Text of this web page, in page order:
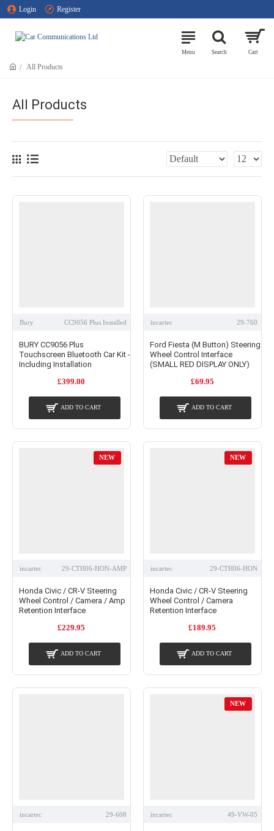
Login Register
All Products
All Products
Bury CC9056 Plus Installed
BURY CC9056 Plus
Touchscreen Bluetooth Car Kit -
Including Installation
£399.00
ADD TO CART
incartec 29-760
Ford Fiesta (M Button) Steering
Wheel Control Interface
(SMALL RED DISPLAY ONLY)
£69.95
ADD TO CART
NEW
incartec 29-CTH06-HON-AMP
Honda Civic / CR-V Steering
Wheel Control / Camera / Amp
Retention Interface
£229.95
ADD TO CART
NEW
incartec 29-CTH06-HON
Honda Civic / CR-V Steering
Wheel Control / Camera
Retention Interface
£189.95
ADD TO CART
incartec 29-608
NEW
incartec 49-VW-05